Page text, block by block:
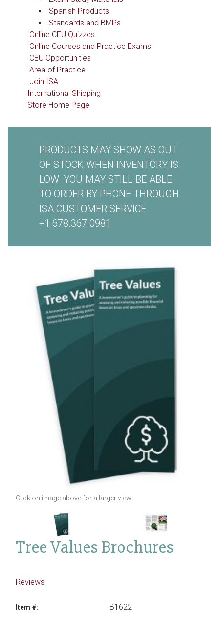
PRODUCTS MAY SHOW AS OUT
OF STOCK WHEN INVENTORY IS
LOW. YOU MAY STILL BE ABLE
TO ORDER BY PHONE THROUGH
ISA CUSTOMER SERVICE
+1.678.367.0981
Click on image above for a larger view.
Tree Values Brochures
Reviews
Item #: B1622
Spanish Products
Standards and BMPs
Online CEU Quizzes
Online Courses and Practice Exams
CEU Opportunities
Area of Practice
Join ISA
International Shipping
Store Home Page